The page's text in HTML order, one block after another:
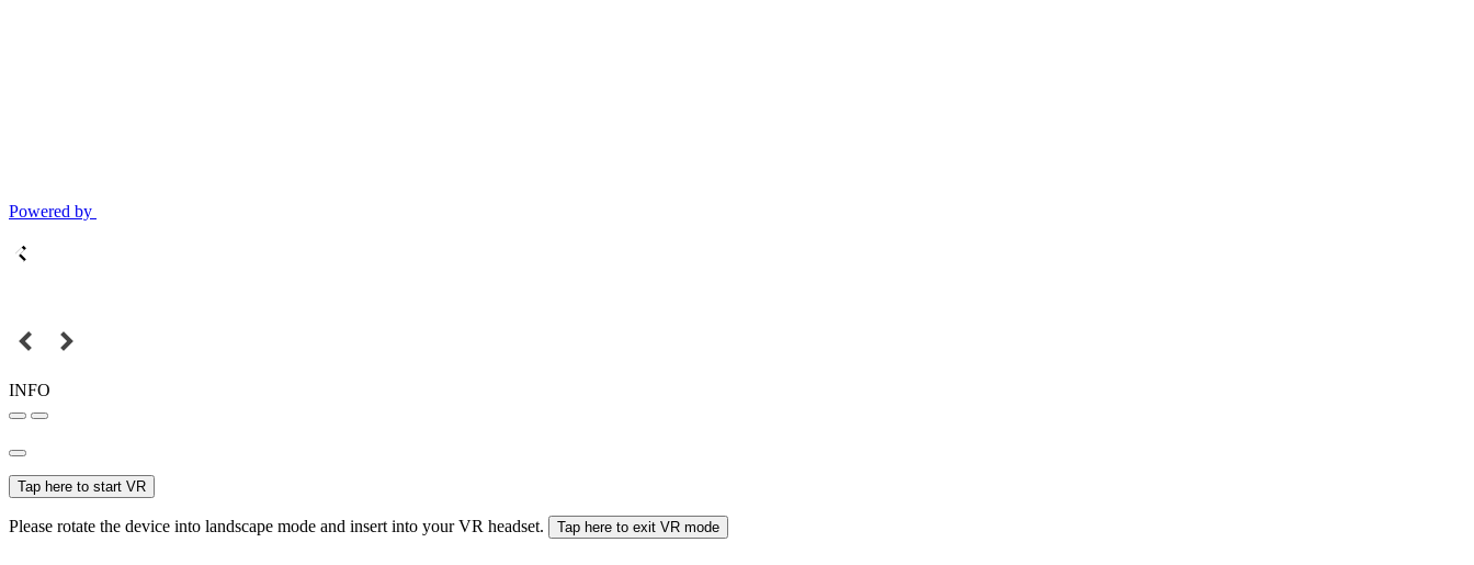
Powered by
INFO
Tap here to start VR
Please rotate the device into landscape mode and insert into your VR headset. Tap here to exit VR mode